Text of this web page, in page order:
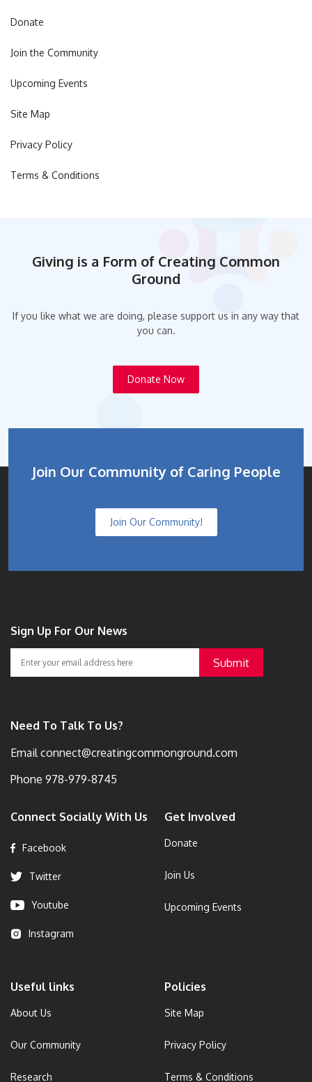
Donate
Join the Community
Upcoming Events
Site Map
Privacy Policy
Terms & Conditions
Giving is a Form of Creating Common
Ground
If you like what we are doing, please support us in any way that
you can.
Donate Now
Join Our Community of Caring People
Join Our Community!
Sign Up For Our News
Need To Talk To Us?
Emailconnect@creatingcommonground.com
Phone 978-979-8745
Connect Socially With Us
Facebook
Twitter
Youtube
Instagram
Get Involved
Donate
Join Us
Upcoming Events
Useful links
About Us
Our Community
Research
Policies
Site Map
Privacy Policy
Terms & Conditions